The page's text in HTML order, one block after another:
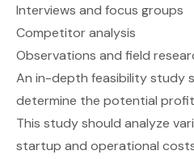
Interviews and focus groups
Competitor analysis
Observations and field
An in-depth feasibility study
determine the potential
This study should analyze
startup and operational